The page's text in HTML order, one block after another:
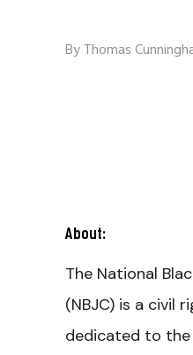
ByThomas
About:
The National
(NBJC) is a civil
dedicated to